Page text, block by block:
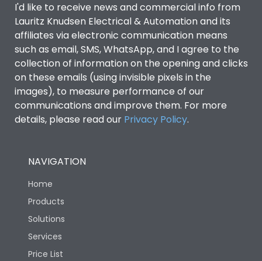
I'd like to receive news and commercial info from
Lauritz Knudsen Electrical & Automation and its
affiliates via electronic communication means
such as email, SMS, WhatsApp, and I agree to the
collection of information on the opening and clicks
on these emails (using invisible pixels in the
images), to measure performance of our
communications and improve them. For more
details, please read our Privacy Policy.
NAVIGATION
Home
Products
Solutions
Services
Price List